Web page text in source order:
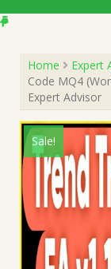
Home Expert
Code MQ4
Expert Advisor
Sale!